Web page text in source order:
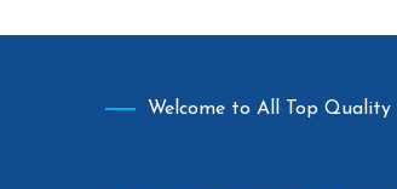
Welcome to All Top Quality